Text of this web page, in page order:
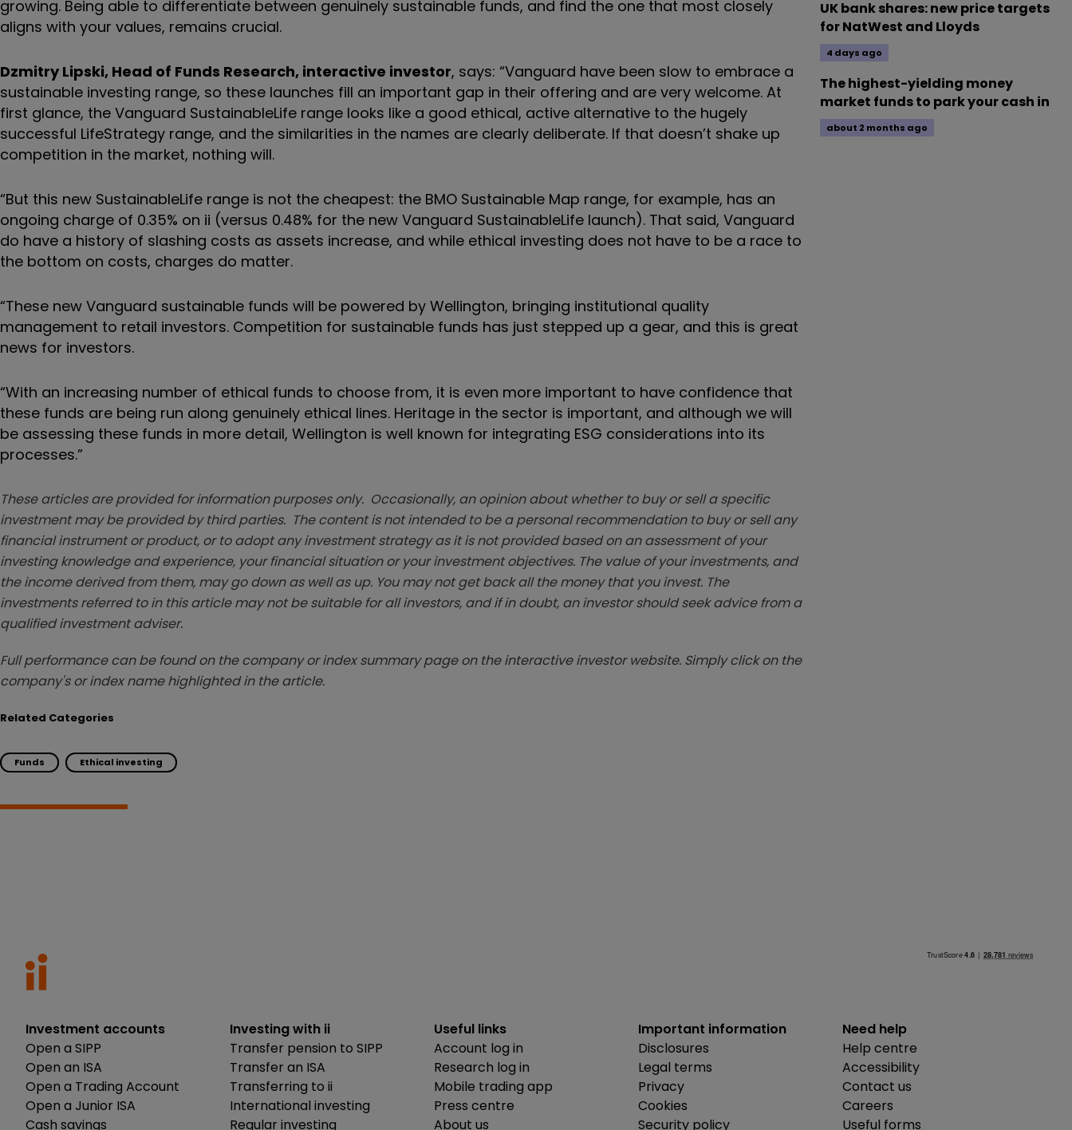
growing. Being able to differentiate between genuinely sustainable funds, and find the one that most closely
aligns with your values, remains crucial.
Dzmitry Lipski, Head of Funds Research, interactive investor, says: “Vanguard have been slow to embrace a
sustainable investing range, so these launches fill an important gap in their offering and are very welcome. At
first glance, the Vanguard SustainableLife range looks like a good ethical, active alternative to the hugely
successful LifeStrategy range, and the similarities in the names are clearly deliberate. If that doesn’t shake up
competition in the market, nothing will.
“But this new SustainableLife range is not the cheapest: the BMO Sustainable Map range, for example, has an
ongoing charge of 0.35% on ii (versus 0.48% for the new Vanguard SustainableLife launch). That said, Vanguard
do have a history of slashing costs as assets increase, and while ethical investing does not have to be a race to
the bottom on costs, charges do matter.
“These new Vanguard sustainable funds will be powered by Wellington, bringing institutional quality
management to retail investors. Competition for sustainable funds has just stepped up a gear, and this is great
news for investors.
“With an increasing number of ethical funds to choose from, it is even more important to have confidence that
these funds are being run along genuinely ethical lines. Heritage in the sector is important, and although we will
be assessing these funds in more detail, Wellington is well known for integrating ESG considerations into its
processes.”
These articles are provided for information purposes only. Occasionally, an opinion about whether to buy or sell a specific
investment may be provided by third parties. The content is not intended to be a personal recommendation to buy or sell any
financial instrument or product, or to adopt any investment strategy as it is not provided based on an assessment of your
investing knowledge and experience, your financial situation or your investment objectives. The value of your investments, and
the income derived from them, may go down as well as up. You may not get back all the money that you invest. The
investments referred to in this article may not be suitable for all investors, and if in doubt, an investor should seek advice from a
qualified investment adviser.
Full performance can be found on the company or index summary page on the interactive investor website. Simply click on the
company's or index name highlighted in the article.
Related Categories
Funds Ethical investing
UK bank shares: new price targets
for NatWest and Lloyds
4 days ago
The highest-yielding money
market funds to park your cash in
about 2 months ago
Investment accounts
Open a SIPP
Open an ISA
Open a Trading Account
Open a Junior ISA
Cash savings
Investing with ii
Transfer pension to SIPP
Transfer an ISA
Transferring to ii
International investing
Regular investing
Useful links
Account log in
Research log in
Mobile trading app
Press centre
About us
Important information
Disclosures
Legal terms
Privacy
Cookies
Security policy
Need help
Help centre
Accessibility
Contact us
Careers
Useful forms